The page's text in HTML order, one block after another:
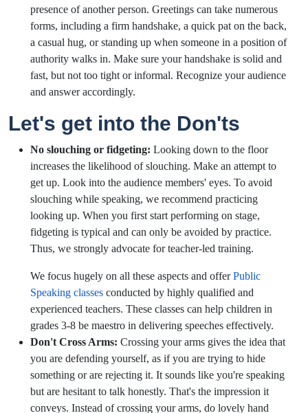
presence of another person. Greetings can take numerous
forms, including a firm handshake, a quick pat on the back,
a casual hug, or standing up when someone in a position of
authority walks in. Make sure your handshake is solid and
fast, but not too tight or informal. Recognize your audience
and answer accordingly.
Let's get into the Don'ts
No slouching or fidgeting: Looking down to the floor
increases the likelihood of slouching. Make an attempt to
get up. Look into the audience members' eyes. To avoid
slouching while speaking, we recommend practicing
looking up. When you first start performing on stage,
fidgeting is typical and can only be avoided by practice.
Thus, we strongly advocate for teacher-led training.
We focus hugely on all these aspects and offerPublic
Speaking classes conducted by highly qualified and
experienced teachers. These classes can help children in
grades 3-8 be maestro in delivering speeches effectively.
Don't Cross Arms: Crossing your arms gives the idea that
you are defending yourself, as if you are trying to hide
something or are rejecting it. It sounds like you're speaking
but are hesitant to talk honestly. That's the impression it
conveys. Instead of crossing your arms, do lovely hand